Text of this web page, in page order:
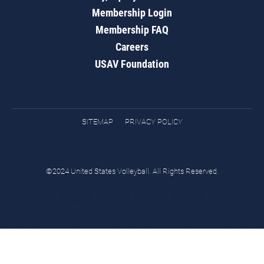
Membership Login
Membership FAQ
Careers
USAV Foundation
SITEMAP PRIVACY POLICY
©2024 United States Volleyball. All Rights Reserved.